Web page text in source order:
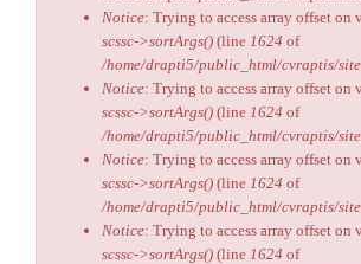
Notice: Trying to access array offset
scssc->sortArgs() (line 1624 of
/home/drapti5/public_html/cvraptis/
Notice: Trying to access array offset
scssc->sortArgs() (line 1624 of
/home/drapti5/public_html/cvraptis/
Notice: Trying to access array offset
scssc->sortArgs() (line 1624 of
/home/drapti5/public_html/cvraptis/
Notice: Trying to access array offset
scssc->sortArgs() (line 1624 of